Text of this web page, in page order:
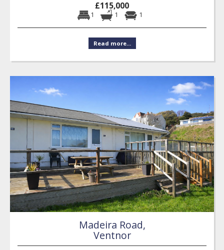
£115,000
1 1 1
Read more...
Madeira Road,
Ventnor